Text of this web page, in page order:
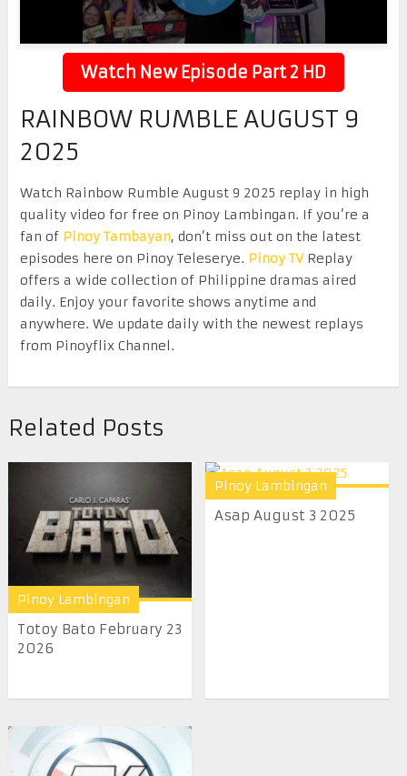
Watch New Episode Part 2 HD
RAINBOW RUMBLE AUGUST 9
2025
Watch Rainbow Rumble August 9 2025 replay in high
quality video for free on Pinoy Lambingan. If you’re a
fan of Pinoy Tambayan, don’t miss out on the latest
episodes here on Pinoy Teleserye. Pinoy TVReplay
offers a wide collection of Philippine dramas aired
daily. Enjoy your favorite shows anytime and
anywhere. We update daily with the newest replays
from Pinoyflix Channel.
Related Posts
Pinoy Lambingan
Totoy Bato February 23
2026
Pinoy Lambingan
Asap August 3 2025